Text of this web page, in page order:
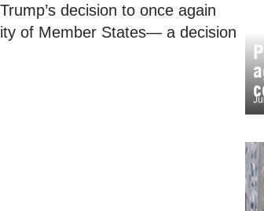
decision to once again
of Member States— a decision